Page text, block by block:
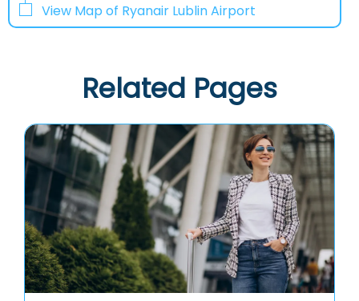
View Map of Ryanair Lublin Airport
Related Pages